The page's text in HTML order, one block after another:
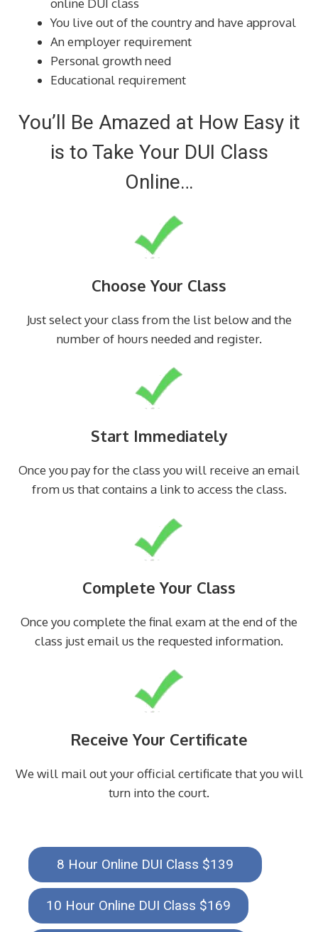
online DUI class
You live out of the country and have approval
An employer requirement
Personal growth need
Educational requirement
You’ll Be Amazed at How Easy it
is to Take Your DUI Class
Online…
Choose Your Class
Just select your class from the list below and the
number of hours needed and register.
Start Immediately
Once you pay for the class you will receive an email
from us that contains a link to access the class.
Complete Your Class
Once you complete the final exam at the end of the
class just email us the requested information.
Receive Your Certificate
We will mail out your official certificate that you will
turn into the court.
8 Hour Online DUI Class $139
10 Hour Online DUI Class $169